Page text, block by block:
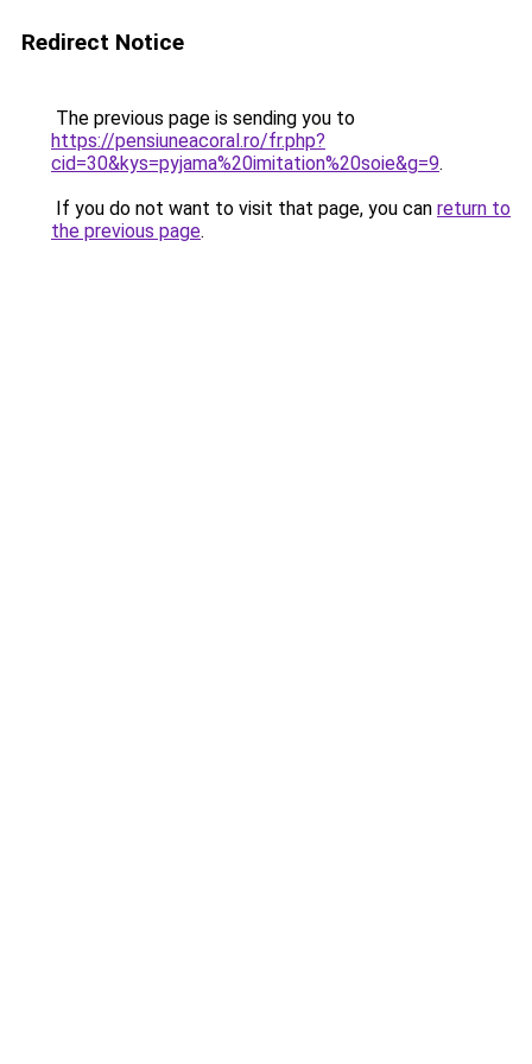
Redirect Notice
The previous page is sending you to
https://pensiuneacoral.ro/fr.php?
cid=30&kys=pyjama%20imitation%20soie&g=9.
If you do not want to visit that page, you can return to
the previous page.